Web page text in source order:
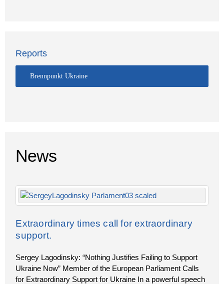
Reports
Brennpunkt Ukraine
News
Extraordinary times call for extraordinary
support.
Sergey Lagodinsky: “Nothing Justifies Failing to Support
Ukraine Now” Member of the European Parliament Calls
for Extraordinary Support for Ukraine In a powerful speech